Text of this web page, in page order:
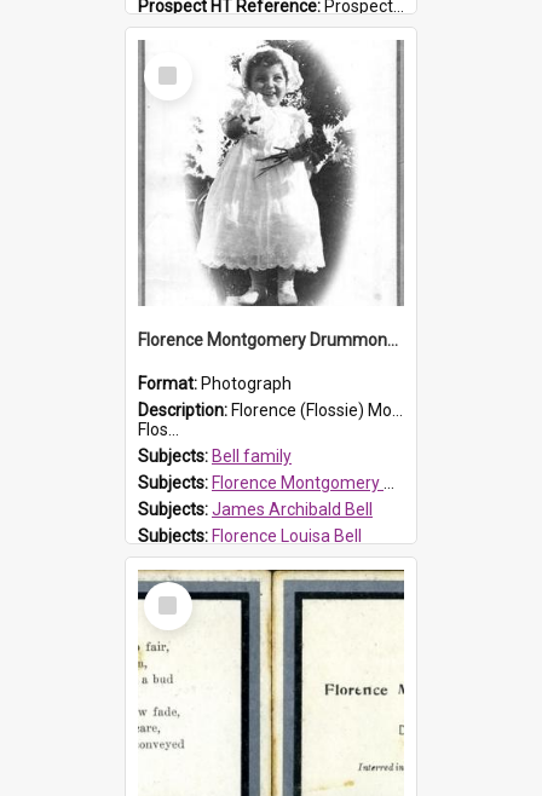
Prospect HT Reference: ProspectDigital_139
Select
Item
Florence Montgomery Drummond Bell
Format: Photograph
Description: Florence (Flossie) Montgomery Drummond Bell, born in 1915 and died at 7 years of age on 15 February 1923. Her parents were James Archibald Bell (known as Ted Bell) and Florence Louisa Bell.
Flos...
Subjects: Bell family
Subjects: Florence Montgomery Drummond Bell
Subjects:James Archibald Bell
Subjects: Florence Louisa Bell
Prospect HT Reference:ProspectDigital_138
Select
Item